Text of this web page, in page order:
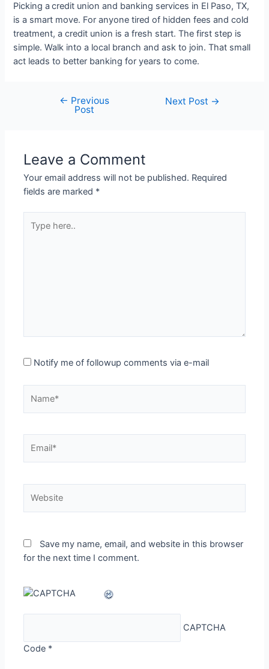
Picking a credit union and banking services in El Paso, TX,
is a smart move. For anyone tired of hidden fees and cold
treatment, a credit union is a fresh start. The first step is
simple. Walk into a local branch and ask to join. That small
act leads to better banking for years to come.
navigation
← Previous
Post
Next Post →
Leave a Comment
Your email address will not be published. Required
fields are marked *
here..
Notify me of followup comments via e-mail
Save my name, email, and website in this browser
for the next time I comment.
CAPTCHA
Code *